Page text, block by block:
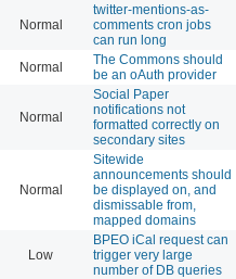
Normal
twitter-mentions-as-
comments cron jobs
can run long
Normal
The Commons should
be an oAuth provider
Normal
Social Paper
notifications not
formatted correctly on
secondary sites
Normal
Sitewide
announcements should
be displayed on, and
dismissable from,
mapped domains
Low
BPEO iCal request can
trigger very large
number of DB queries